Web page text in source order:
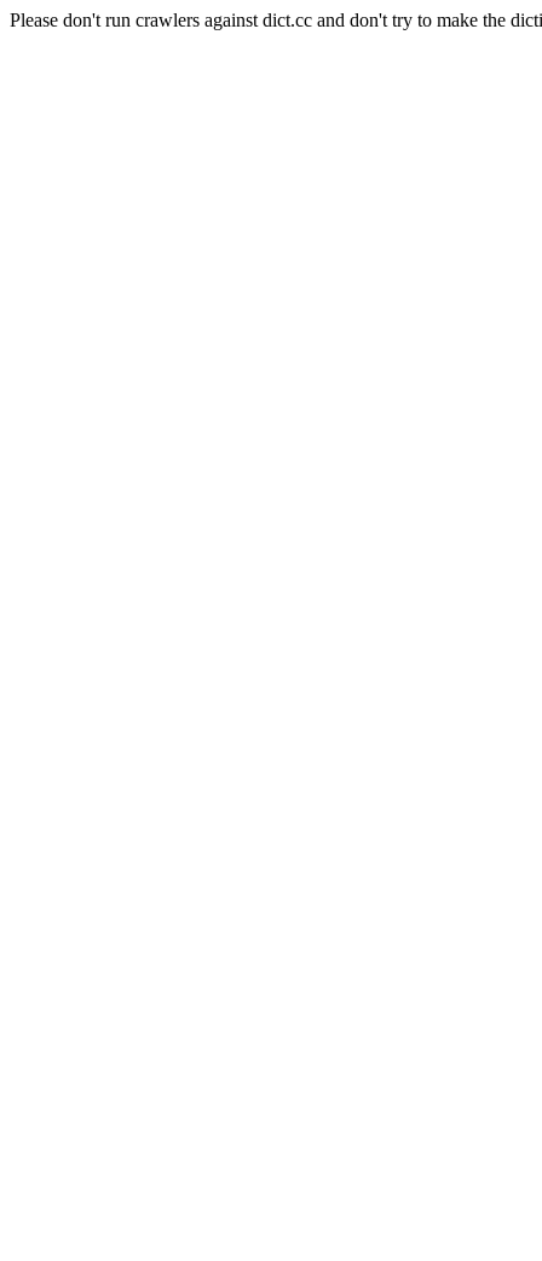
Please don't run crawlers against dict.cc and don't try to make the